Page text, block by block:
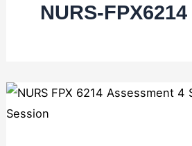
NURS-FPX6214
NURS
FPX